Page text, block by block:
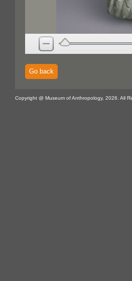
Go back
Copyright @ Museum of Anthropology, 2026. All